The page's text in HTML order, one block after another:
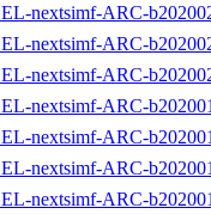
nextsimf-ARC-
nextsimf-ARC-
nextsimf-ARC-
nextsimf-ARC-
nextsimf-ARC-
nextsimf-ARC-
nextsimf-ARC-